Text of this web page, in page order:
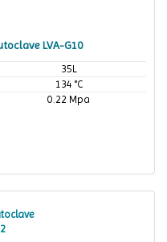
LVA-G10
35L
134 °C
0.22 Mpa